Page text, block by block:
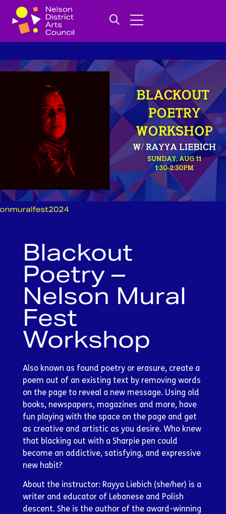
Blackout
Poetry –
Nelson Mural
Fest
Workshop
Also known as found poetry or erasure, create a
poem out of an existing text by removing words
on the page to reveal a new message. Using old
books, newspapers, magazines and more, have
fun playing with the space on the page and get
as creative and artistic as you desire. Who knew
that blacking out with a Sharpie pen could
become an addictive, satisfying, and expressive
new habit?
About the instructor: Rayya Liebich (she/her) is a
writer and educator of Lebanese and Polish
descent. She is the author of the award-winning